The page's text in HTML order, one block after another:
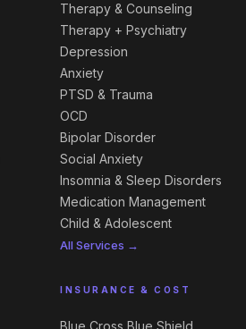
Therapy & Counseling
Therapy + Psychiatry
Depression
Anxiety
PTSD & Trauma
OCD
Bipolar Disorder
Social Anxiety
Insomnia & Sleep Disorders
Medication Management
Child & Adolescent
All Services →
INSURANCE & COST
Blue Cross Blue Shield